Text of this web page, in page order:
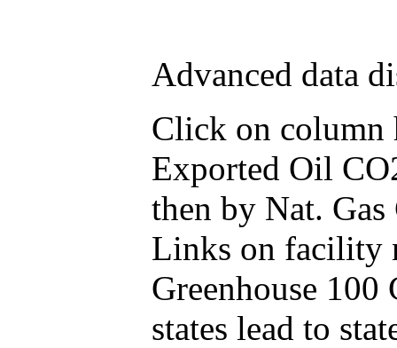
Advanced data
Click on column
Exported Oil
then by Nat. Gas
Links on facility
Greenhouse
states lead to